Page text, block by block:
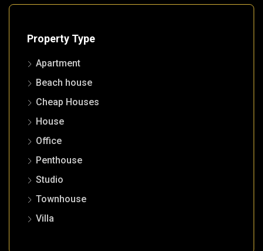
Property Type
Apartment
Beach house
Cheap Houses
House
Office
Penthouse
Studio
Townhouse
Villa